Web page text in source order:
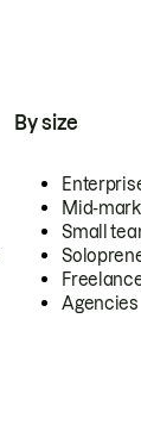
By size
Mid-
Small
Agencies